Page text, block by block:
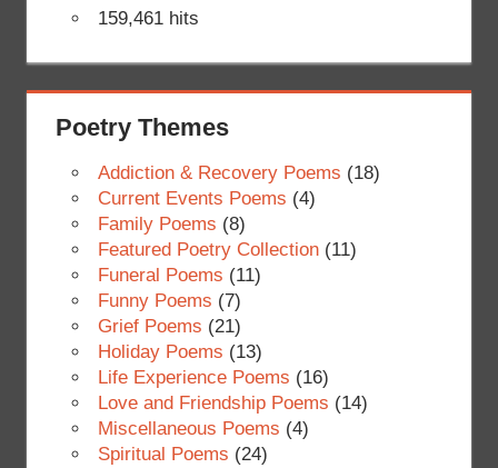
159,461 hits
Poetry Themes
Addiction & Recovery Poems (18)
Current Events Poems (4)
Family Poems (8)
Featured Poetry Collection(11)
Funeral Poems (11)
Funny Poems (7)
Grief Poems (21)
Holiday Poems (13)
Life Experience Poems (16)
Love and Friendship Poems (14)
Miscellaneous Poems (4)
Spiritual Poems (24)